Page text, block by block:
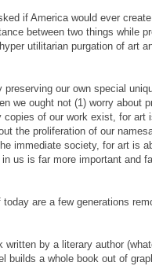
if America would ever
between two things while
utilitarian purgation of art
our own special
we ought not (1) worry about
of our work exist, for art
the proliferation of our
immediate society, for art is
us is far more important and
are a few generations
written by a literary author
builds a whole book out of